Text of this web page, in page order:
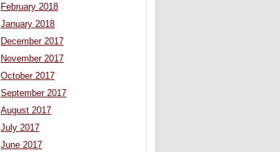
February 2018
January 2018
December 2017
November 2017
October 2017
September 2017
August 2017
July 2017
June 2017